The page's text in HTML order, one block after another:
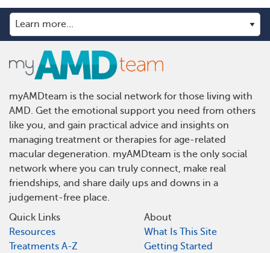
myAMDteam is the social network for those living with
AMD. Get the emotional support you need from others
like you, and gain practical advice and insights on
managing treatment or therapies for age-related
macular degeneration. myAMDteam is the only social
network where you can truly connect, make real
friendships, and share daily ups and downs in a
judgement-free place.
Quick Links
Resources
Treatments A-Z
About
What Is This Site
Getting Started